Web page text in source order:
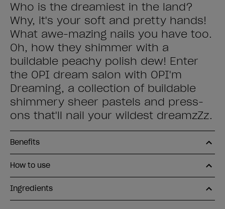
Who is the dreamiest in the land?
Why, it's your soft and pretty hands!
What awe-mazing nails you have too.
Oh, how they shimmer with a
buildable peachy polish dew! Enter
the OPI dream salon with OPI'm
Dreaming, a collection of buildable
shimmery sheer pastels and press-
ons that'll nail your wildest dreamzZz.
Benefits
How to use
Ingredients